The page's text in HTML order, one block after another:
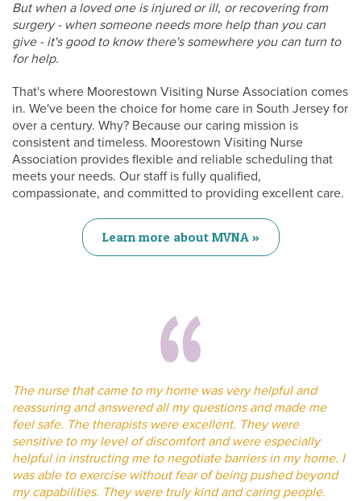
But when a loved one is injured or ill, or recovering from
surgery - when someone needs more help than you can
give - it's good to know there's somewhere you can turn to
for help.
That's where Moorestown Visiting Nurse Association comes
in. We've been the choice for home care in South Jersey for
over a century. Why? Because our caring mission is
consistent and timeless. Moorestown Visiting Nurse
Association provides flexible and reliable scheduling that
meets your needs. Our staff is fully qualified,
compassionate, and committed to providing excellent care.
Learn more about MVNA »
The nurse that came to my home was very helpful and
reassuring and answered all my questions and made me
feel safe. The therapists were excellent. They were
sensitive to my level of discomfort and were especially
helpful in instructing me to negotiate barriers in my home. I
was able to exercise without fear of being pushed beyond
my capabilities. They were truly kind and caring people.